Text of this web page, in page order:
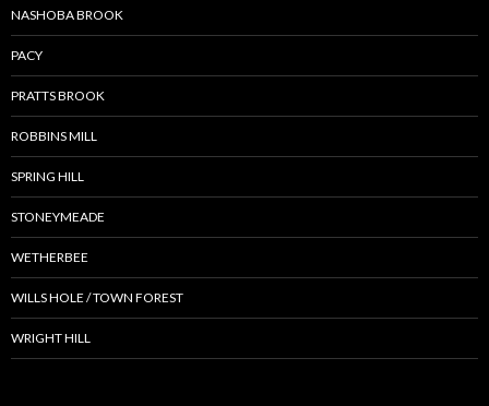
NASHOBA BROOK
PACY
PRATTS BROOK
ROBBINS MILL
SPRING HILL
STONEYMEADE
WETHERBEE
WILLS HOLE / TOWN FOREST
WRIGHT HILL